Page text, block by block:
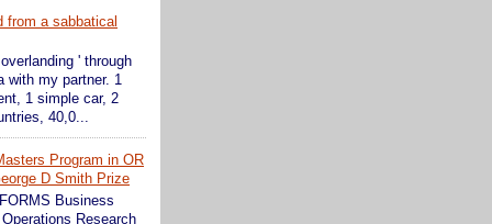
from a sabbatical
' through
with my partner. 1
1 simple car, 2
40,0...
Program in OR
D Smith Prize
Business
Research